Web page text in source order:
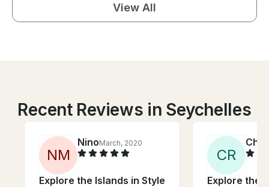
View All
Recent Reviews in Seychelles
NM
NinoMarch, 2020
Explore the Islands in Style
CR
Explore the